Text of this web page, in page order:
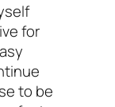
for
to be